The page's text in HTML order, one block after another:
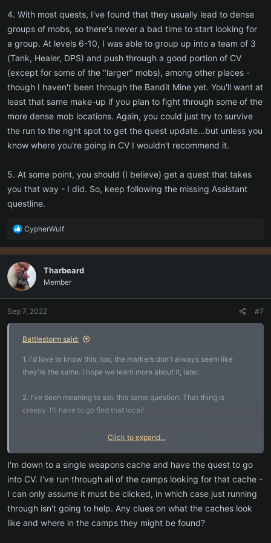
5. When is a good time to move past the wall? Is there a current list
of "to dos" to help completists like me maximize the current game
iteration before moving on?
4. With most quests, I've found that they usually lead to dense
groups of mobs, so there's never a bad time to start looking for
a group. At levels 6-10, I was able to group up into a team of 3
(Tank, Healer, DPS) and push through a good portion of CV
(except for some of the "larger" mobs), among other places -
though I haven't been through the Bandit Mine yet. You'll want at
least that same make-up if you plan to fight through some of the
more dense mob locations. Again, you could just try to survive
the run to the right spot to get the quest update...but unless you
know where you're going in CV I wouldn't recommend it.
5. At some point, you should (I believe) get a quest that takes
you that way - I did. So, keep following the missing Assistant
questline.
R
a
c
t
i
o
s
CypherWulf
Tharbeard
Member
Sep 7, 2022 #7
Battlestorm said:
1. I'd love to know this, too, the markers don't always seem like
they're the same. I hope we learn more about it, later.
2. I've been meaning to ask this same question. That thing is
creepy. I'll have to go find that local!
3. Have you found the missing weapon's caches, yet?
you places, btw. Keep pressing along in that quest, but it's up to you
- if you want to run past the mobs to the quest update locations,
you can try that for some of them. Otherwise, if you like to fight,
"yes" you'll want a group.
4. With most quests, I've found that they usually lead to dense
Click to expand...
I'm down to a single weapons cache and have the quest to go
into CV. I've run through all of the camps looking for that cache -
I can only assume it must be clicked, in which case just running
through isn't going to help. Any clues on what the caches look
like and where in the camps they might be found?